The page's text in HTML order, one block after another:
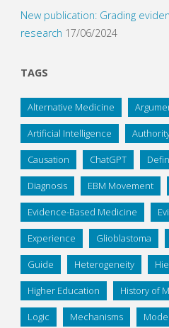
New publication: Grading
research 17/06/2024
TAGS
Alternative Medicine
Artificial Intelligence
Causation ChatGPT
Diagnosis EBM Movement
Evidence-Based Medicine
Experience Glioblastoma
Guide Heterogeneity
Higher Education History of
Logic Mechanisms